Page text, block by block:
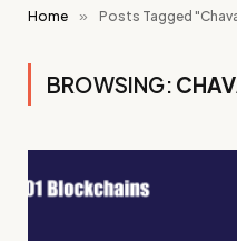
Home » Posts Tagged
BROWSING: